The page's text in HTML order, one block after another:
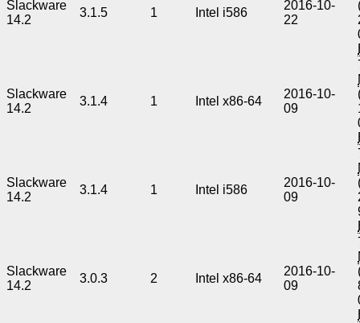
Slackware
14.2
3.1.5 1 Intel i586
2016-10-
22
Slackware
14.2
3.1.4 1 Intel x86-64
2016-10-
09
Slackware
14.2
3.1.4 1 Intel i586
2016-10-
09
Slackware
14.2
3.0.3 2 Intel x86-64
2016-10-
09